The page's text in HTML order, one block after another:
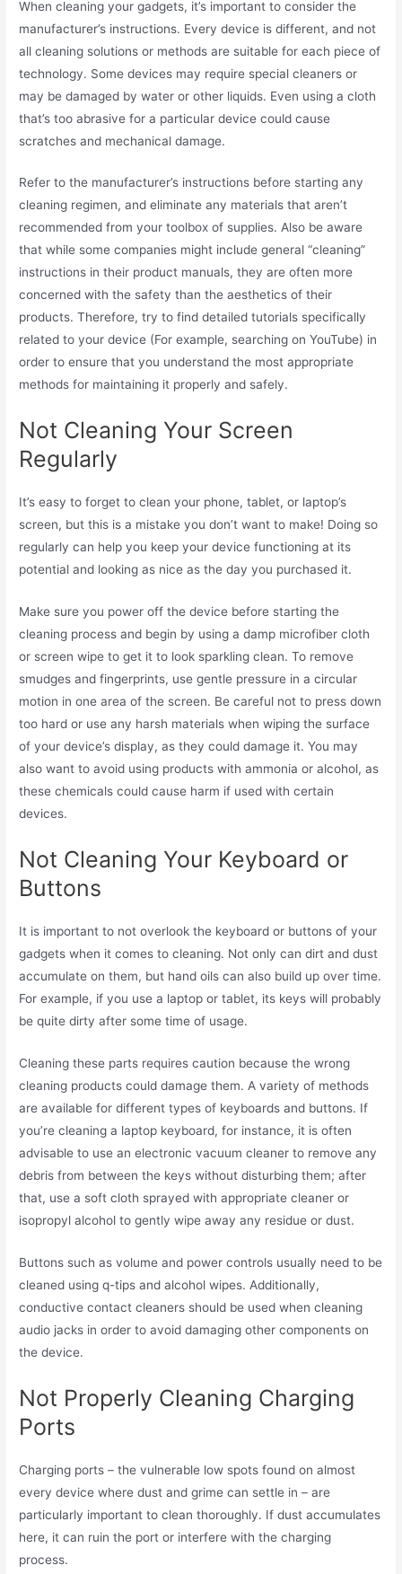
When cleaning your gadgets, it’s important to consider the
manufacturer’s instructions. Every device is different, and not
all cleaning solutions or methods are suitable for each piece of
technology. Some devices may require special cleaners or
may be damaged by water or other liquids. Even using a cloth
that’s too abrasive for a particular device could cause
scratches and mechanical damage.
Refer to the manufacturer’s instructions before starting any
cleaning regimen, and eliminate any materials that aren’t
recommended from your toolbox of supplies. Also be aware
that while some companies might include general “cleaning”
instructions in their product manuals, they are often more
concerned with the safety than the aesthetics of their
products. Therefore, try to find detailed tutorials specifically
related to your device (For example, searching on YouTube) in
order to ensure that you understand the most appropriate
methods for maintaining it properly and safely.
Not Cleaning Your Screen
Regularly
It’s easy to forget to clean your phone, tablet, or laptop’s
screen, but this is a mistake you don’t want to make! Doing so
regularly can help you keep your device functioning at its
potential and looking as nice as the day you purchased it.
Make sure you power off the device before starting the
cleaning process and begin by using a damp microfiber cloth
or screen wipe to get it to look sparkling clean. To remove
smudges and fingerprints, use gentle pressure in a circular
motion in one area of the screen. Be careful not to press down
too hard or use any harsh materials when wiping the surface
of your device’s display, as they could damage it. You may
also want to avoid using products with ammonia or alcohol, as
these chemicals could cause harm if used with certain
devices.
Not Cleaning Your Keyboard or
Buttons
It is important to not overlook the keyboard or buttons of your
gadgets when it comes to cleaning. Not only can dirt and dust
accumulate on them, but hand oils can also build up over time.
For example, if you use a laptop or tablet, its keys will probably
be quite dirty after some time of usage.
Cleaning these parts requires caution because the wrong
cleaning products could damage them. A variety of methods
are available for different types of keyboards and buttons. If
you’re cleaning a laptop keyboard, for instance, it is often
advisable to use an electronic vacuum cleaner to remove any
debris from between the keys without disturbing them; after
that, use a soft cloth sprayed with appropriate cleaner or
isopropyl alcohol to gently wipe away any residue or dust.
Buttons such as volume and power controls usually need to be
cleaned using q-tips and alcohol wipes. Additionally,
conductive contact cleaners should be used when cleaning
audio jacks in order to avoid damaging other components on
the device.
Not Properly Cleaning Charging
Ports
Charging ports – the vulnerable low spots found on almost
every device where dust and grime can settle in – are
particularly important to clean thoroughly. If dust accumulates
here, it can ruin the port or interfere with the charging
process.